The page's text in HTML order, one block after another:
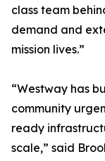
class team
demand and
mission lives.”
“Westway has
community
ready
scale,” said